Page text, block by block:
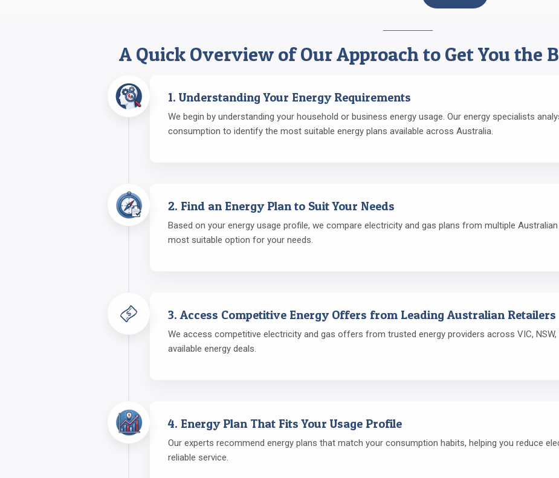
A Quick Overview of Our Approach to Get You the
1. Understanding Your Energy Requirements
We begin by understanding your household or business energy usage. Our energy specialists
consumption to identify the most suitable energy plans available across Australia.
2. Find an Energy Plan to Suit Your Needs
Based on your energy usage profile, we compare electricity and gas plans from multiple
most suitable option for your needs.
3. Access Competitive Energy Offers from Leading Australian Retailers
We access competitive electricity and gas offers from trusted energy providers across VIC,
available energy deals.
4. Energy Plan That Fits Your Usage Profile
Our experts recommend energy plans that match your consumption habits, helping you reduce
reliable service.